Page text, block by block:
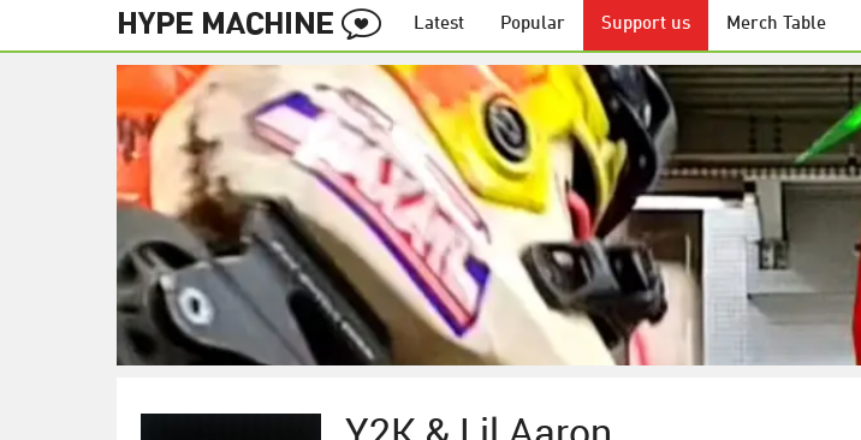
Latest Popular Support us Merch Table